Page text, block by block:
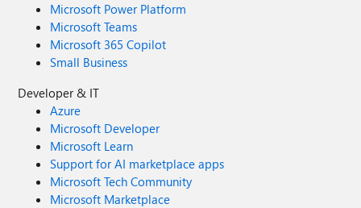
Microsoft Power Platform
Microsoft Teams
Microsoft 365 Copilot
Small Business
Developer & IT
Azure
Microsoft Developer
Microsoft Learn
Support for AI marketplace apps
Microsoft Tech Community
Microsoft Marketplace